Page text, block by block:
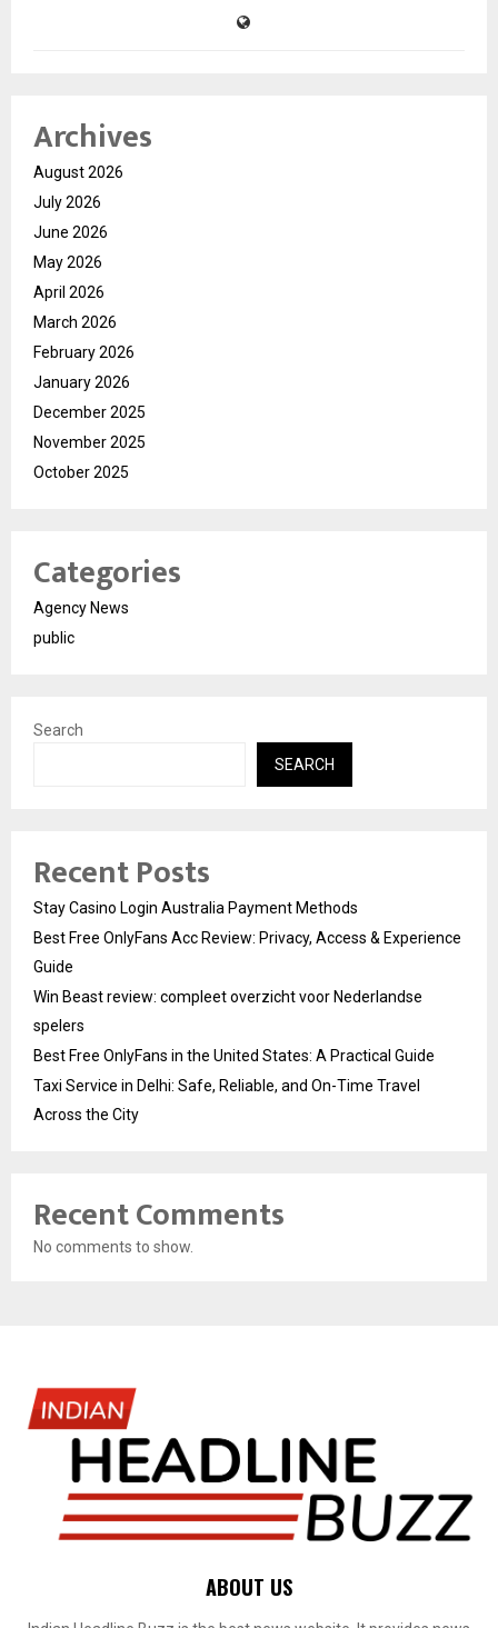
Archives
August 2026
July 2026
June 2026
May 2026
April 2026
March 2026
February 2026
January 2026
December 2025
November 2025
October 2025
Categories
Agency News
public
Search
SEARCH
Recent Posts
Stay Casino Login Australia Payment Methods
Best Free OnlyFans Acc Review: Privacy, Access & Experience
Guide
Win Beast review: compleet overzicht voor Nederlandse
spelers
Best Free OnlyFans in the United States: A Practical Guide
Taxi Service in Delhi: Safe, Reliable, and On-Time Travel
Across the City
Recent Comments
No comments to show.
ABOUT US